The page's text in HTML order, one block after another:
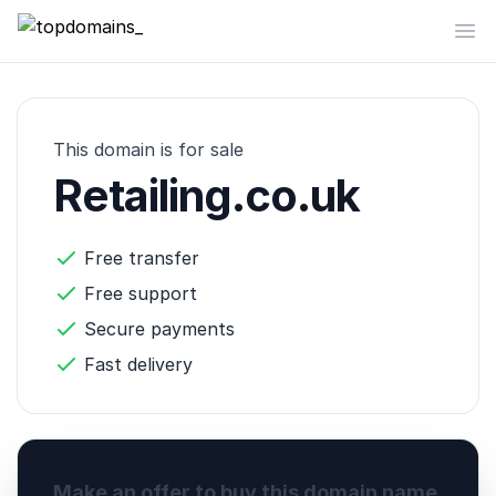
topdomains_
This domain is for sale
Retailing.co.uk
Free transfer
Free support
Secure payments
Fast delivery